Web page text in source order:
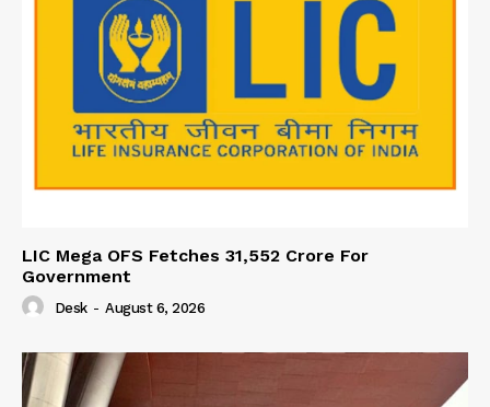
LIC Mega OFS Fetches 31,552 Crore For
Government
Desk - August 6, 2026